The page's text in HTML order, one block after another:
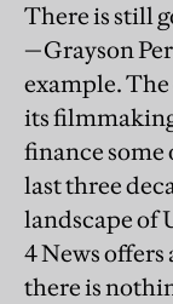
There is still
—Grayson
example.
its
finance some
last three
landscape of
4 News
there is